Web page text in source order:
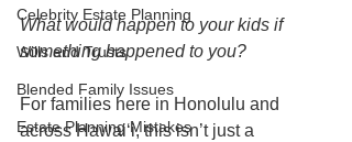
Celebrity Estate Planning
Wills and Trusts
Blended Family Issues
Estate Planning Mistakes
What would happen to your kids if
something happened to you?
For families here in Honolulu and
across Hawaiʻi, this isn’t just a